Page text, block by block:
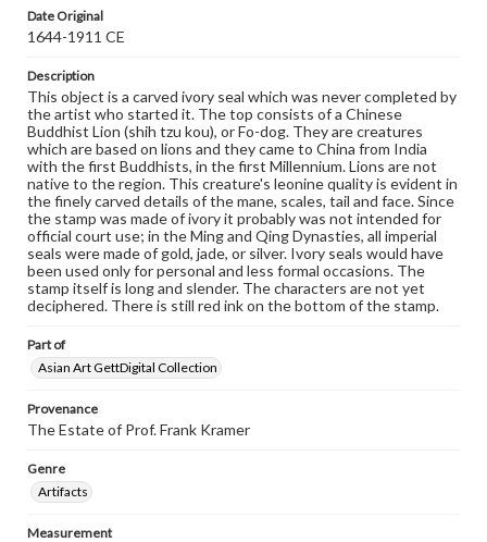
Date Original
1644-1911 CE
Description
This object is a carved ivory seal which was never completed by
the artist who started it. The top consists of a Chinese
Buddhist Lion (shih tzu kou), or Fo-dog. They are creatures
which are based on lions and they came to China from India
with the first Buddhists, in the first Millennium. Lions are not
native to the region. This creature's leonine quality is evident in
the finely carved details of the mane, scales, tail and face. Since
the stamp was made of ivory it probably was not intended for
official court use; in the Ming and Qing Dynasties, all imperial
seals were made of gold, jade, or silver. Ivory seals would have
been used only for personal and less formal occasions. The
stamp itself is long and slender. The characters are not yet
deciphered. There is still red ink on the bottom of the stamp.
Part of
Asian Art GettDigital Collection
Provenance
The Estate of Prof. Frank Kramer
Genre
Artifacts
Measurement